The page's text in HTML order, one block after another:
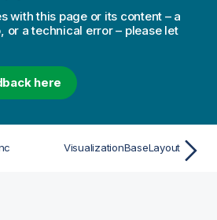
with this page or its content – a
or a technical error – please let
here
VisualizationBaseLayout